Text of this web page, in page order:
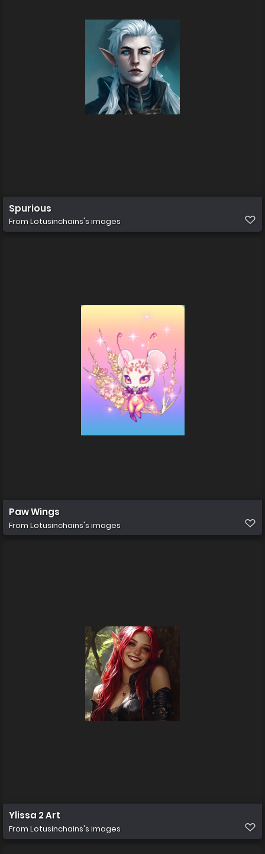
Spurious
From Lotusinchains's images
Paw Wings
From Lotusinchains's images
Ylissa 2 Art
From Lotusinchains's images